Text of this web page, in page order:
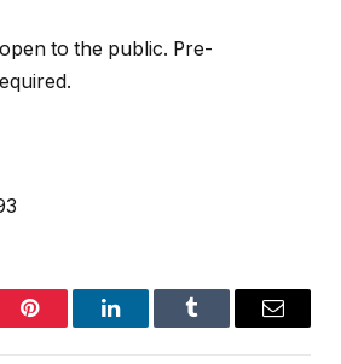
to the public. Pre-
Pinterest LinkedInTumblr Email